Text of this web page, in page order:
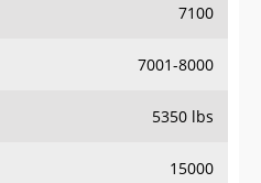
7100
7001-8000
5350 lbs
15000